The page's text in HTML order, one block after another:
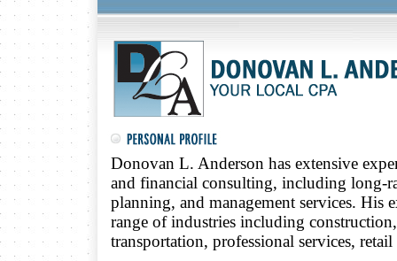
Donovan L. Anderson has extensive
and financial consulting, including long-
planning, and management services. His
range of industries including
transportation, professional services, retail